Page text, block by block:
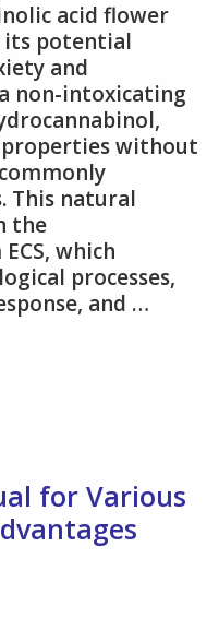
acid flower
its potential
and
non-intoxicating
properties without
This natural
the
which
processes,
and …
for Various